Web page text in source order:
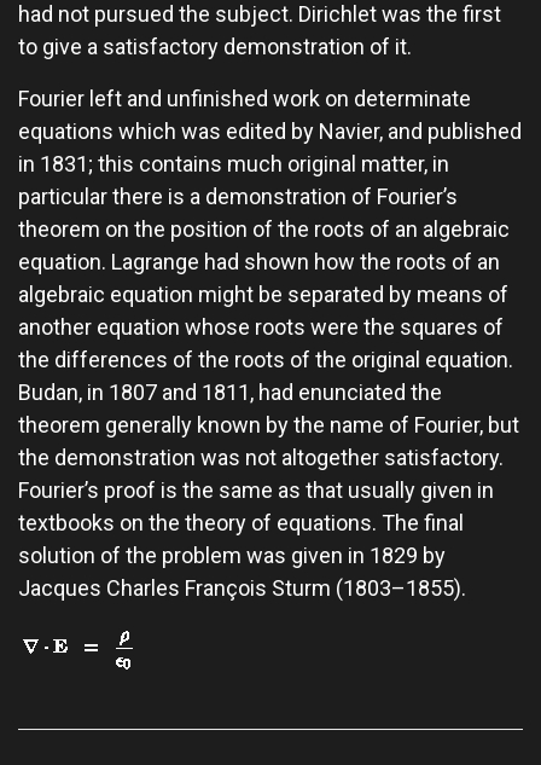
had not pursued the subject. Dirichlet was the first
to give a satisfactory demonstration of it.
Fourier left and unfinished work on determinate
equations which was edited by Navier, and published
in 1831; this contains much original matter, in
particular there is a demonstration of Fourier’s
theorem on the position of the roots of an algebraic
equation. Lagrange had shown how the roots of an
algebraic equation might be separated by means of
another equation whose roots were the squares of
the differences of the roots of the original equation.
Budan, in 1807 and 1811, had enunciated the
theorem generally known by the name of Fourier, but
the demonstration was not altogether satisfactory.
Fourier’s proof is the same as that usually given in
textbooks on the theory of equations. The final
solution of the problem was given in 1829 by
Jacques Charles François Sturm (1803–1855).